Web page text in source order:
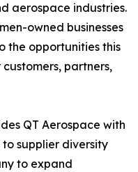
aerospace industries.
owned businesses
the opportunities this
partners,
QT Aerospace with
supplier diversity
to expand